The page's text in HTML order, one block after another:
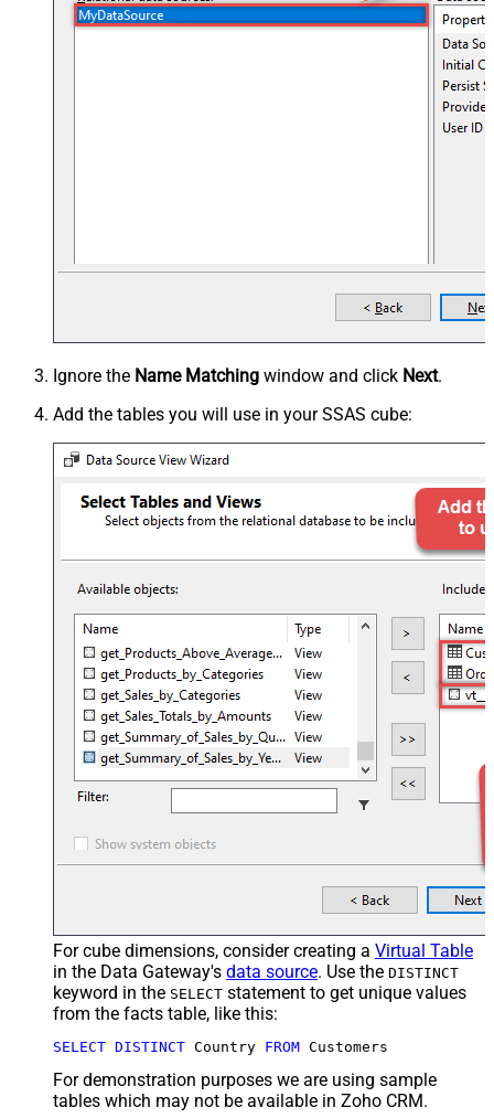
Ignore the Name Matching window and click Next.
Add the tables you will use in your SSAS cube:
For cube dimensions, consider creating a Virtual Table
in the Data Gateway's data source. Use the DISTINCT
keyword in the SELECT statement to get unique values
from the facts table, like this:
SELECT DISTINCT Country FROM Customers
For demonstration purposes we are using sample
tables which may not be available in Zoho CRM.